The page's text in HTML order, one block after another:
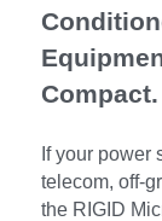
If your power
telecom, off-
the RIGID